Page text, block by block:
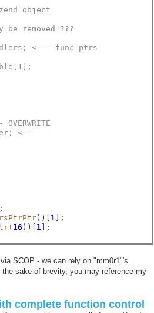
be removed ???
<--- func ptrs
OVERWRITE
<--
))[ 1
+16 ))[ 1
SCOP - we can rely on "mm0r1"'s
sake of brevity, you may reference my
complete function control